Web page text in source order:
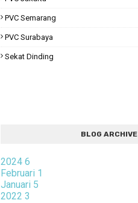
PVC Semarang
PVC Surabaya
Sekat Dinding
BLOG ARCHIVE
2024 6
Februari 1
Januari 5
2022 3